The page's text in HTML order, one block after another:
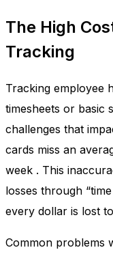
The High
Tracking
Tracking employee
timesheets or basic
challenges that
cards miss an
week . This
losses through
every dollar is lost
Common problems